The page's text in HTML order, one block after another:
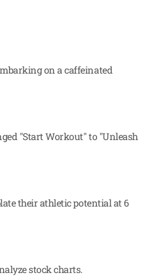
on a caffeinated
"Start Workout" to "Unleash
their athletic potential at 6
stock charts.